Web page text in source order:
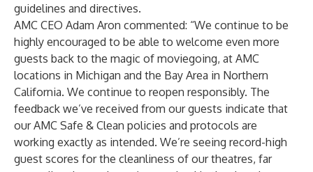
guidelines and directives.
AMC CEO Adam Aron commented: “We continue to be
highly encouraged to be able to welcome even more
guests back to the magic of moviegoing, at AMC
locations in Michigan and the Bay Area in Northern
California. We continue to reopen responsibly. The
feedback we’ve received from our guests indicate that
our AMC Safe & Clean policies and protocols are
working exactly as intended. We’re seeing record-high
guest scores for the cleanliness of our theatres, far